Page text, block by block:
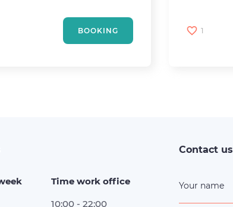
BOOKING 1
Time work office
10:00 - 22:00
Contact us
Your name